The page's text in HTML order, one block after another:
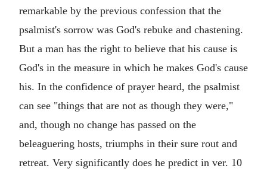
remarkable by the previous confession that the
psalmist's sorrow was God's rebuke and chastening.
But a man has the right to believe that his cause is
God's in the measure in which he makes God's cause
his. In the confidence of prayer heard, the psalmist
can see "things that are not as though they were,"
and, though no change has passed on the
beleaguering hosts, triumphs in their sure rout and
retreat. Very significantly does he predict in ver. 10